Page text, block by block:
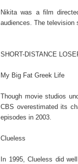
Nikita was a film
audiences. The television
SHORT-DISTANCE
My Big Fat Greek Life
Though movie studios
CBS overestimated its
episodes in 2003.
Clueless
In 1995, Clueless did